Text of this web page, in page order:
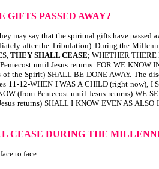
GIFTS PASSED AWAY?
may say that the spiritual gifts have passed
after the Tribulation). During the
THEY SHALL CEASE; WHETHER
until Jesus returns: FOR WE KNOW
the Spirit) SHALL BE DONE AWAY. The
12-WHEN I WAS A CHILD (right now),
(from Pentecost until Jesus returns) WE
returns) SHALL I KNOW EVEN AS
CEASE DURING THE
to face.